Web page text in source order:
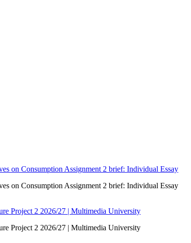
on Consumption Assignment 2 brief: Individual Essay
on Consumption Assignment 2 brief: Individual Essay
Project 2 2026/27 | Multimedia University
Project 2 2026/27 | Multimedia University